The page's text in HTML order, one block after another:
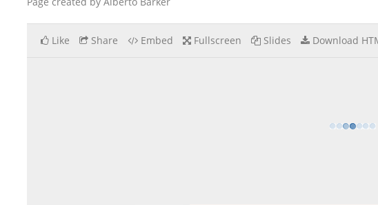
Like Share Embed Fullscreen Slides Download